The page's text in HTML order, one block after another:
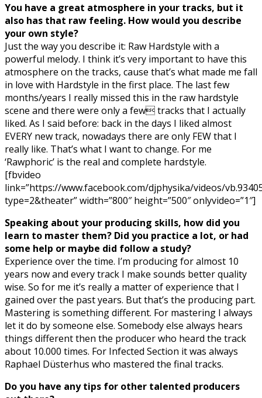
You have a great atmosphere in your tracks, but it
also has that raw feeling. How would you describe
your own style?
Just the way you describe it: Raw Hardstyle with a
powerful melody. I think it’s very important to have this
atmosphere on the tracks, cause that’s what made me fall
in love with Hardstyle in the first place. The last few
months/years I really missed this in the raw hardstyle
scene and there were only a few tracks that I actually
liked. As I said before: back in the days I liked almost
EVERY new track, nowadays there are only FEW that I
really like. That’s what I want to change. For me
‘Rawphoric’ is the real and complete hardstyle.
[fbvideo
link=”https://www.facebook.com/djphysika/videos/
type=2&theater” width=”800″ height=”500″ onlyvideo=”1″]
Speaking about your producing skills, how did you
learn to master them? Did you practice a lot, or had
some help or maybe did follow a study?
Experience over the time. I’m producing for almost 10
years now and every track I make sounds better quality
wise. So for me it’s really a matter of experience that I
gained over the past years. But that’s the producing part.
Mastering is something different. For mastering I always
let it do by someone else. Somebody else always hears
things different then the producer who heard the track
about 10.000 times. For Infected Section it was always
Raphael Düsterhus who mastered the final tracks.
Do you have any tips for other talented producers